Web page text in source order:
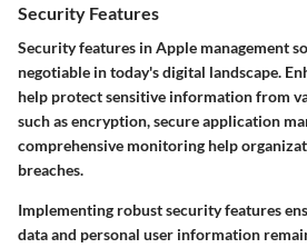
Security Features
Security features in Apple management
negotiable in today's digital landscape.
help protect sensitive information from
such as encryption, secure application
comprehensive monitoring help
breaches.
Implementing robust security features
data and personal user information